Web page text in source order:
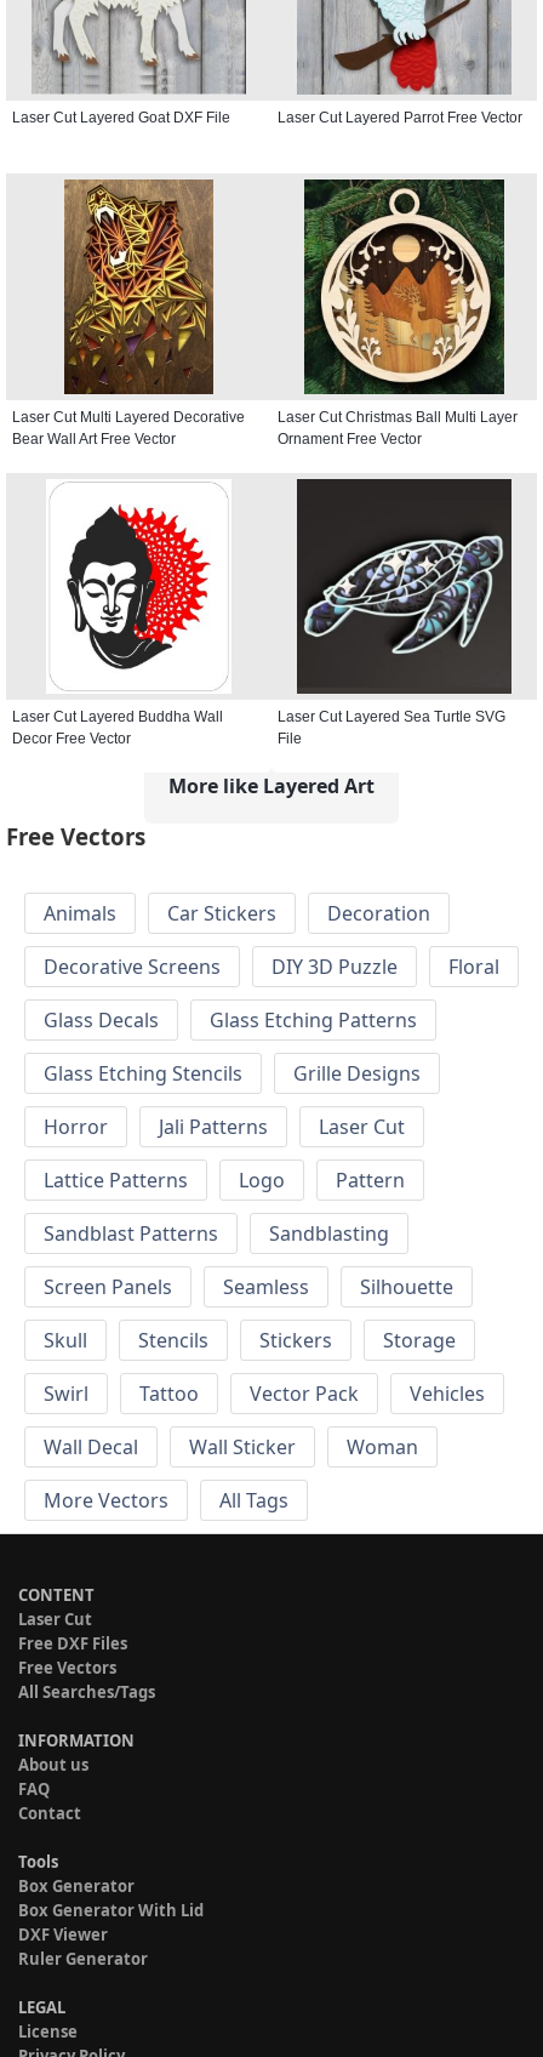
Laser Cut Layered Goat DXF File Laser Cut Layered Parrot Free Vector
Laser Cut Multi Layered Decorative
Bear Wall Art Free Vector
Laser Cut Christmas Ball Multi Layer
Ornament Free Vector
Laser Cut Layered Buddha Wall
Decor Free Vector
Laser Cut Layered Sea Turtle SVG
File
More like Layered Art
Free Vectors
Animals Car Stickers
Decoration
Decorative Screens
DIY 3D Puzzle
Floral
Glass Decals
Glass Etching Patterns
Glass Etching Stencils
Grille Designs
Horror
Jali Patterns
Laser Cut
Lattice Patterns
Logo
Pattern
Sandblast Patterns
Sandblasting
Screen Panels
Seamless
Silhouette
Skull
Stencils Stickers
Storage
Swirl
Tattoo Vector Pack
Vehicles
Wall Decal
Wall Sticker
Woman
More Vectors
All Tags
CONTENT
Laser Cut
Free DXF Files
Free Vectors
All Searches/Tags
INFORMATION
About us
FAQ
Contact
Tools
Box Generator
Box Generator With Lid
DXF Viewer
Ruler Generator
LEGAL
License